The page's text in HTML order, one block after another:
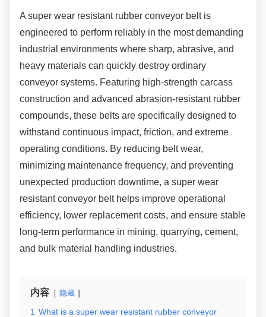
A super wear resistant rubber conveyor belt is
engineered to perform reliably in the most demanding
industrial environments where sharp, abrasive, and
heavy materials can quickly destroy ordinary
conveyor systems. Featuring high-strength carcass
construction and advanced abrasion-resistant rubber
compounds, these belts are specifically designed to
withstand continuous impact, friction, and extreme
operating conditions. By reducing belt wear,
minimizing maintenance frequency, and preventing
unexpected production downtime, a super wear
resistant conveyor belt helps improve operational
efficiency, lower replacement costs, and ensure stable
long-term performance in mining, quarrying, cement,
and bulk material handling industries.
内容 隐藏
1 What is a super wear resistant rubber conveyor